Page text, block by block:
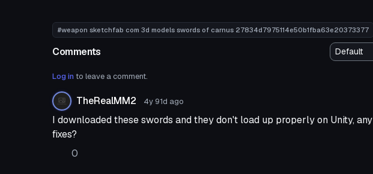
#weapon sketchfab com 3d models swords of carnus 27834d7975114e50b1fba63e20373377
Comments
Log in to leave a comment.
TheRealMM2 4y 91d ago
I downloaded these swords and they don't load up properly on Unity, any
fixes?
0